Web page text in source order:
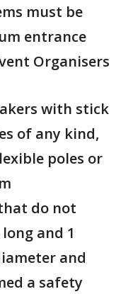
must be
entrance
Organisers
with stick
of any kind,
poles or
do not
and 1
and
a safety